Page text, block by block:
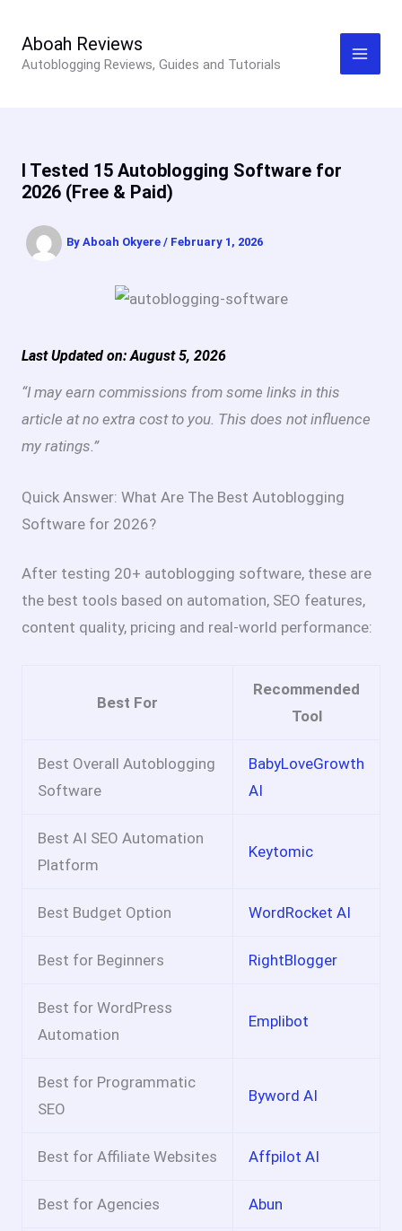
content
Aboah Reviews
Autoblogging Reviews, Guides and Tutorials
I Tested 15 Autoblogging Software for
2026 (Free & Paid)
By Aboah Okyere / February 1, 2026
Last Updated on: August 5, 2026
“I may earn commissions from some links in this
article at no extra cost to you. This does not influence
my ratings.”
Quick Answer: What Are The Best Autoblogging
Software for 2026?
After testing 20+ autoblogging software, these are
the best tools based on automation, SEO features,
content quality, pricing and real-world performance:
Best For
Recommended
Tool
Best Overall Autoblogging
Software
BabyLoveGrowth
AI
Best AI SEO Automation
Platform
Keytomic
Best Budget Option WordRocket AI
Best for Beginners RightBlogger
Best for WordPress
Automation
Emplibot
Best for Programmatic
SEO
Byword AI
Best for Affiliate Websites Affpilot AI
Best for Agencies Abun